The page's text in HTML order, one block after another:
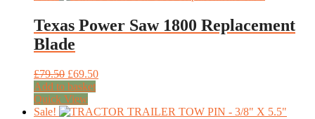
Texas Power Saw 1800 Replacement
Blade
£79.50 Original
price
was:
£79.50.
£69.50Current
£69.50.
Add to basket
Quick View
Sale!